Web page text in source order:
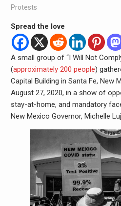
Protests
Spread the love
A small group of “I Will Not
(approximately 200 people)
Capital Building in Santa Fe, New
August 27, 2020, in a show of
stay-at-home, and mandatory
New Mexico Governor, Michelle